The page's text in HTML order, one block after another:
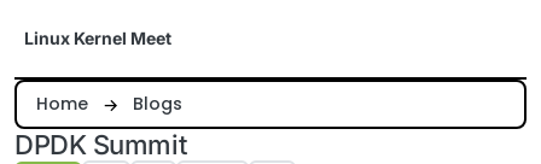
Linux Kernel Meet
Home Blogs
DPDK Summit